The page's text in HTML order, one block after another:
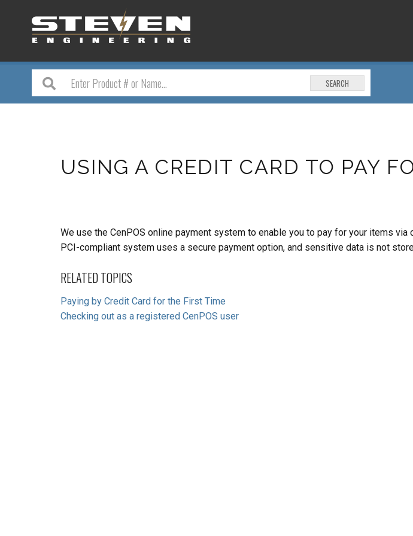
SEARCH
USING A CREDIT CARD TO PAY
We use the CenPOS online payment system to enable you to pay for your items via
PCI-compliant system uses a secure payment option, and sensitive data is not
RELATED TOPICS
Paying by Credit Card for the First Time
Checking out as a registered CenPOS user